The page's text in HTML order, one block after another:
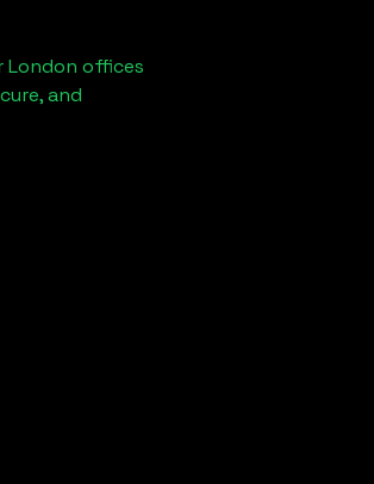
London offices
and